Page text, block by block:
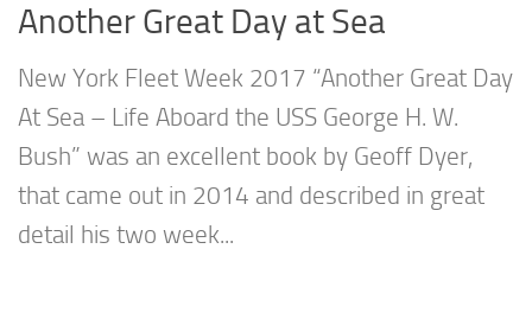
Another Great Day at Sea
New York Fleet Week 2017 “Another Great Day
At Sea – Life Aboard the USS George H. W.
Bush” was an excellent book by Geoff Dyer,
that came out in 2014 and described in great
detail his two week...